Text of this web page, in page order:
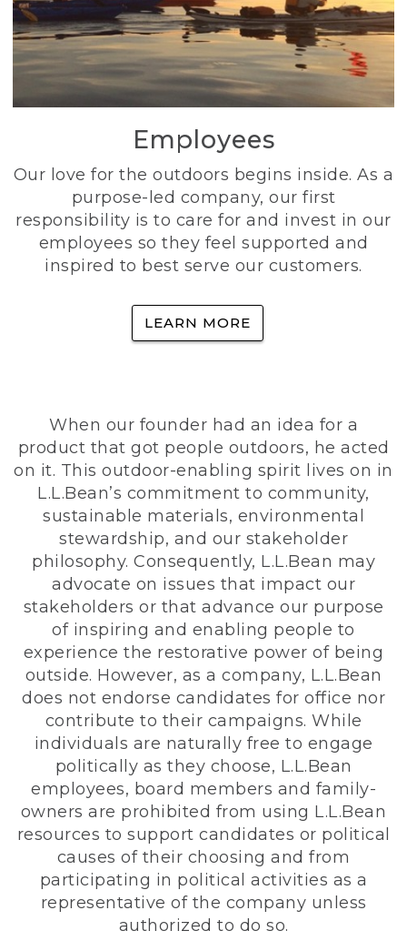
Employees
Our love for the outdoors begins inside. As a
purpose-led company, our first
responsibility is to care for and invest in our
employees so they feel supported and
inspired to best serve our customers.
LEARN MORE
When our founder had an idea for a
product that got people outdoors, he acted
on it. This outdoor-enabling spirit lives on in
L.L.Bean’s commitment to community,
sustainable materials, environmental
stewardship, and our stakeholder
philosophy. Consequently, L.L.Bean may
advocate on issues that impact our
stakeholders or that advance our purpose
of inspiring and enabling people to
experience the restorative power of being
outside. However, as a company, L.L.Bean
does not endorse candidates for office nor
contribute to their campaigns. While
individuals are naturally free to engage
politically as they choose, L.L.Bean
employees, board members and family-
owners are prohibited from using L.L.Bean
resources to support candidates or political
causes of their choosing and from
participating in political activities as a
representative of the company unless
authorized to do so.